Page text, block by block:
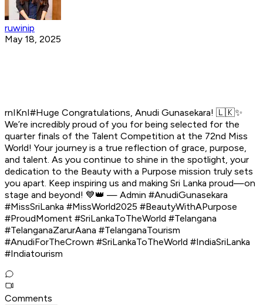
ruwinip
May 18, 2025
rnIKnI#Huge Congratulations, Anudi Gunasekara! 🇱🇰✨
We’re incredibly proud of you for being selected for the
quarter finals of the Talent Competition at the 72nd Miss
World! Your journey is a true reflection of grace, purpose,
and talent. As you continue to shine in the spotlight, your
dedication to the Beauty with a Purpose mission truly sets
you apart. Keep inspiring us and making Sri Lanka proud—on
stage and beyond! 💙👑 — Admin #AnudiGunasekara
#MissSriLanka #MissWorld2025 #BeautyWithAPurpose
#ProudMoment #SriLankaToTheWorld #Telangana
#TelanganaZarurAana #TelanganaTourism
#AnudiForTheCrown #SriLankaToTheWorld #IndiaSriLanka
#Indiatourism
Comments